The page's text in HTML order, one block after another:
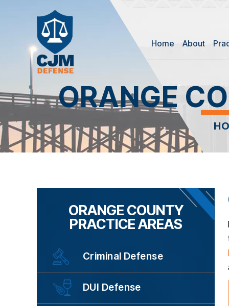
Home About
ORANGE
ORANGE COUNTY
PRACTICE AREAS
Criminal Defense
DUI Defense